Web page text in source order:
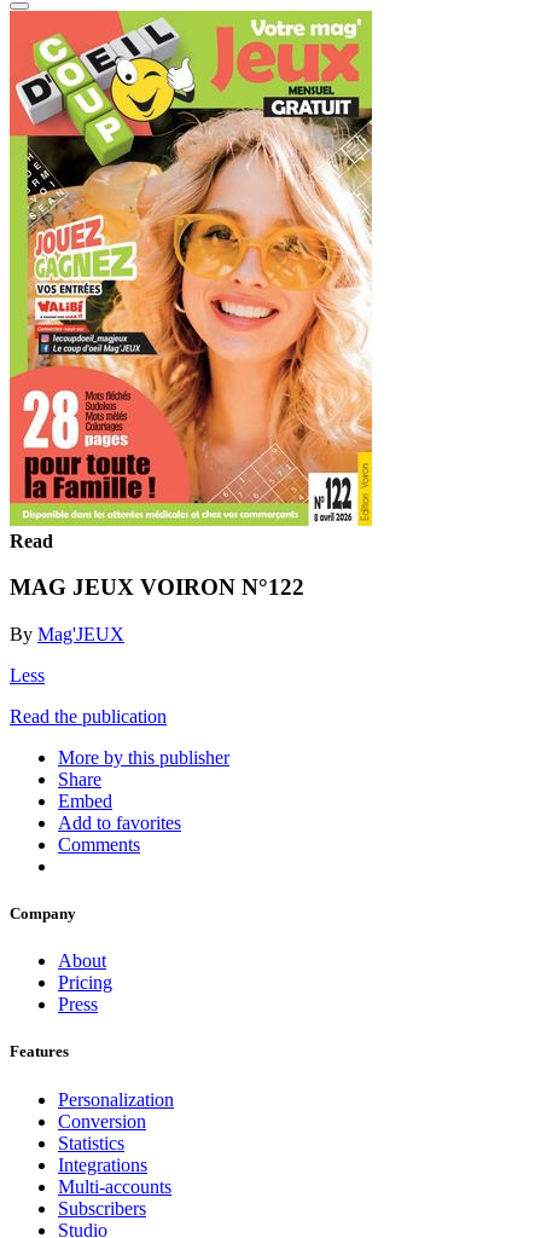
Read
MAG JEUX VOIRON N°122
By Mag'JEUX
Less
Read the publication
More by this publisher
Share
Embed
Add to favorites
Comments
Company
About
Pricing
Press
Features
Personalization
Conversion
Statistics
Integrations
Multi-accounts
Subscribers
Studio